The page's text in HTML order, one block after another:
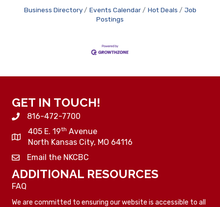
Business Directory Events Calendar Hot Deals
Job
Postings
GET IN TOUCH!
816-472-7700
405 E. 19th Avenue
North Kansas City, MO 64116
Email the NKCBC
ADDITIONAL RESOURCES
FAQ
We are committed to ensuring our website is accessible to all